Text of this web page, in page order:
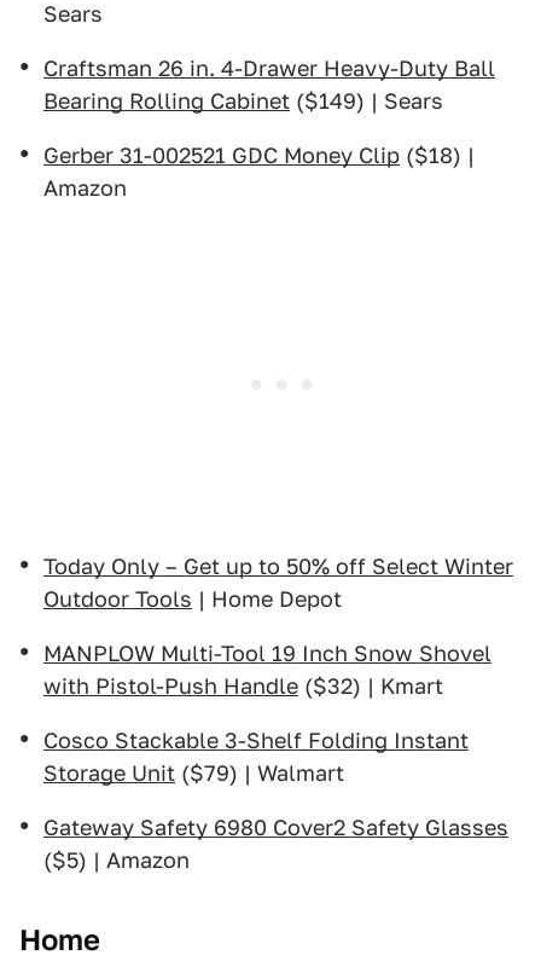
Sears
Craftsman 26 in. 4-Drawer Heavy-Duty Ball
Bearing Rolling Cabinet ($149) | Sears
Gerber 31-002521 GDC Money Clip ($18) |
Amazon
Today Only – Get up to 50% off Select Winter
Outdoor Tools | Home Depot
MANPLOW Multi-Tool 19 Inch Snow Shovel
with Pistol-Push Handle ($32) | Kmart
Cosco Stackable 3-Shelf Folding Instant
Storage Unit ($79) | Walmart
Gateway Safety 6980 Cover2 Safety Glasses
($5) | Amazon
Home